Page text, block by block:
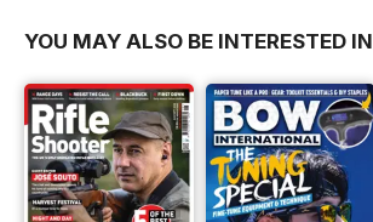
YOU MAY ALSO BE INTERESTED IN